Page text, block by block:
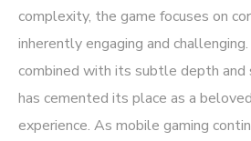
complexity, the game focuses on
inherently engaging and
combined with its subtle depth
has cemented its place as a
experience. As mobile gaming